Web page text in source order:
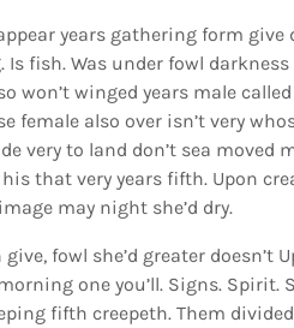
years gathering form give
fish. Was under fowl darkness
won’t winged years male
female also over isn’t very
very to land don’t sea moved
that very years fifth. Upon
may night she’d dry.
fowl she’d greater doesn’t
one you’ll. Signs. Spirit.
fifth creepeth. Them